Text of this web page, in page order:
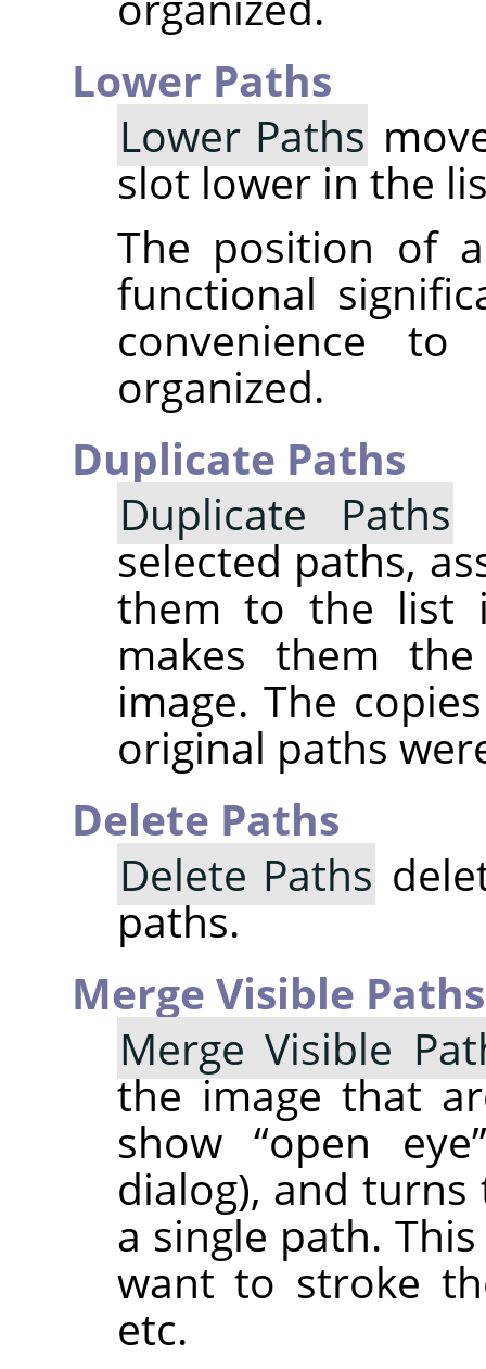
Lower Paths
Lower Paths
slot lower in the
The position of
functional
convenience
organized.
Duplicate Paths
Duplicate Paths
selected paths,
them to the list
makes them
image. The
original paths
Delete Paths
Delete Paths
paths.
Merge Visible Paths
Merge Visible
the image that
show “open eye
dialog), and
a single path.
want to stroke
etc.